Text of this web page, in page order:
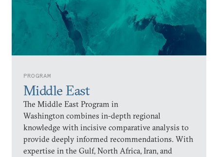
PROGRAM
Middle East
The Middle East Program in
Washington combines in-depth regional
knowledge with incisive comparative analysis to
provide deeply informed recommendations. With
expertise in the Gulf, North Africa, Iran, and